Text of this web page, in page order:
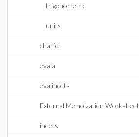
trigonometric
units
charfcn
evala
evalindets
External Memoization Worksheet
indets